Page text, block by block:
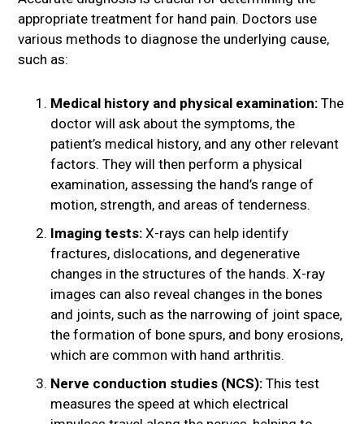
appropriate treatment for hand pain. Doctors use
various methods to diagnose the underlying cause,
such as:
Medical history and physical examination: The
doctor will ask about the symptoms, the
patient’s medical history, and any other relevant
factors. They will then perform a physical
examination, assessing the hand’s range of
motion, strength, and areas of tenderness.
Imaging tests: X-rays can help identify
fractures, dislocations, and degenerative
changes in the structures of the hands. X-ray
images can also reveal changes in the bones
and joints, such as the narrowing of joint space,
the formation of bone spurs, and bony erosions,
which are common with hand arthritis.
Nerve conduction studies (NCS): This test
measures the speed at which electrical